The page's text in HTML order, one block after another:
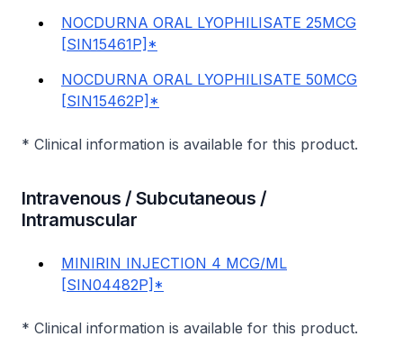
NOCDURNA ORAL LYOPHILISATE 25MCG
[SIN15461P]*
NOCDURNA ORAL LYOPHILISATE 50MCG
[SIN15462P]*
* Clinical information is available for this product.
Intravenous / Subcutaneous /
Intramuscular
MINIRIN INJECTION 4 MCG/ML
[SIN04482P]*
* Clinical information is available for this product.